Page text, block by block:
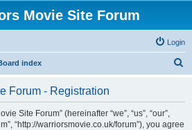
Movie Site Forum
Login
index
Forum - Registration
Site Forum” (hereinafter “we”, “us”, “our”,
“http://warriorsmovie.co.uk/forum”), you agree